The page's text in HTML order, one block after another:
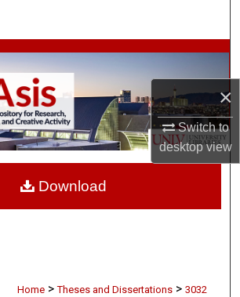
×
Switch to
desktopview
Browse Collections
My Account
About
Home > Theses and Dissertations > 3032
Download